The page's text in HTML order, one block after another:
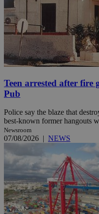
Teen arrested after fire
Pub
Police say the blaze that
best-known former hangouts
Newsroom
07/08/2026 | NEWS